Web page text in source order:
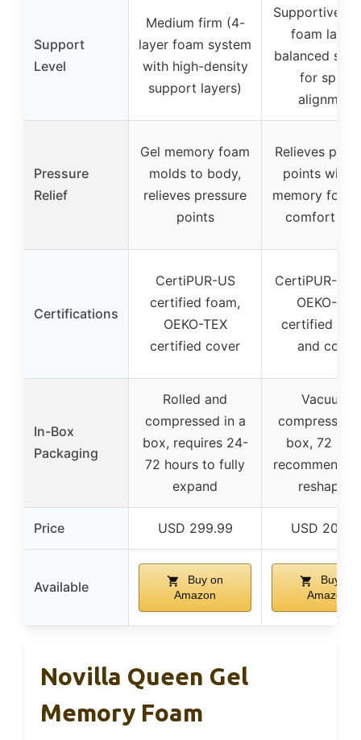
Support
Level
Medium firm (4-
layer foam system
with high-density
support layers)
Supportive
foam
balanced
for spinal
alignment
Pressure
Relief
Gel memory foam
molds to body,
relieves pressure
points
Relieves
points with
memory foam
comfort
Certifications
CertiPUR-US
certified foam,
OEKO-TEX
certified cover
CertiPUR-US
OEKO-TEX
certified
and cover
In-Box
Packaging
Rolled and
compressed in a
box, requires 24-
72 hours to fully
expand
Vacuum-
compressed
box, 72
reshaping
Price USD 299.99 USD
Available
Buy on
Amazon
Buy on
Amazon
Novilla Queen Gel
Memory Foam